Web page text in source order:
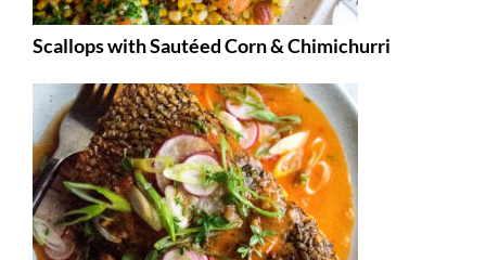
Scallops with Sautéed Corn & Chimichurri